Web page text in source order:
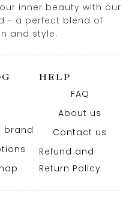
inner beauty with our
- a perfect blend of
and style.
brand
HELP
FAQ
About us
Contact us
Refund and
Return Policy